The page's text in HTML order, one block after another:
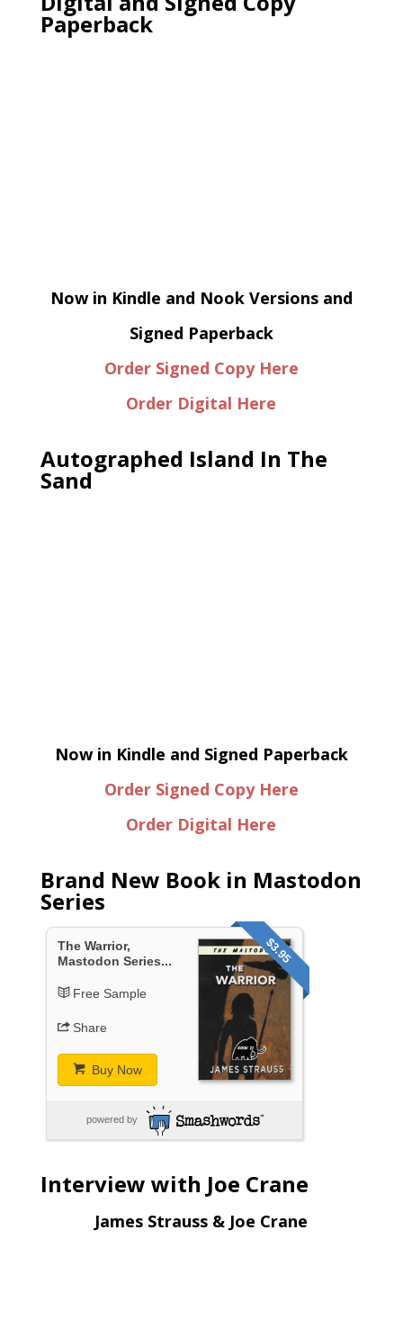
Paperback
Now in Kindle and Nook Versions and
Signed Paperback
Order Signed Copy Here
Order Digital Here
Autographed Island In The
Sand
Now in Kindle and Signed Paperback
Order Signed Copy Here
Order Digital Here
Brand New Book in Mastodon
Series
$3.95
The Warrior,
Mastodon Series...
Free Sample
Share
Buy Now
powered by
Interview with Joe Crane
James Strauss & Joe Crane